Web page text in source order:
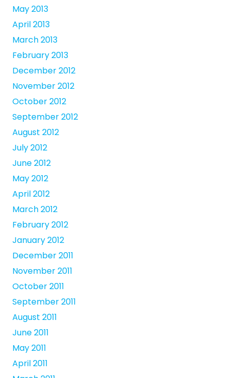
May 2013
April 2013
March 2013
February 2013
December 2012
November 2012
October 2012
September 2012
August 2012
July 2012
June 2012
May 2012
April 2012
March 2012
February 2012
January 2012
December 2011
November 2011
October 2011
September 2011
August 2011
June 2011
May 2011
April 2011